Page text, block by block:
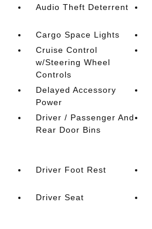
Audio Theft Deterrent
Cargo Space Lights
Cruise Control
w/Steering Wheel
Controls
Delayed Accessory
Power
Driver / Passenger And
Rear Door Bins
Driver Foot Rest
Driver Seat